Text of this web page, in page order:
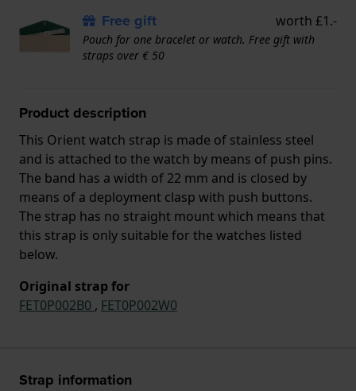
Free gift worth £1.-
Pouch for one bracelet or watch. Free gift with
straps over € 50
Product description
This Orient watch strap is made of stainless steel
and is attached to the watch by means of push pins.
The band has a width of 22 mm and is closed by
means of a deployment clasp with push buttons.
The strap has no straight mount which means that
this strap is only suitable for the watches listed
below.
Original strap for
FET0P002B0 , FET0P002W0
Strap information